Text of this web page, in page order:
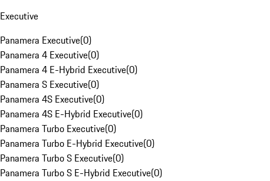
Executive
Panamera Executive(0)
Panamera 4 Executive(0)
Panamera 4 E-Hybrid Executive(0)
Panamera S Executive(0)
Panamera 4S Executive(0)
Panamera 4S E-Hybrid Executive(0)
Panamera Turbo Executive(0)
Panamera Turbo E-Hybrid Executive(0)
Panamera Turbo S Executive(0)
Panamera Turbo S E-Hybrid Executive(0)